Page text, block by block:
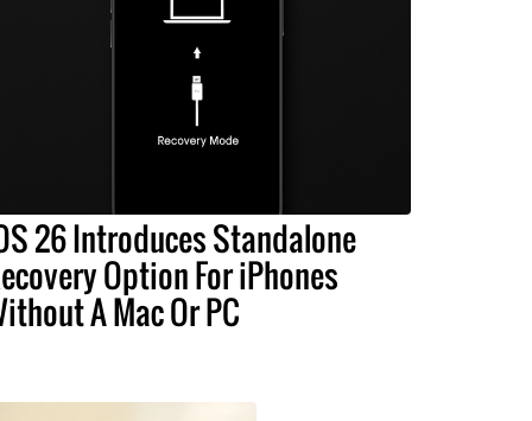
26 Introduces Standalone
Option For iPhones
A Mac Or PC